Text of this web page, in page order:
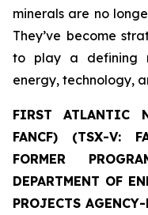
minerals are no
They’ve become
to play a defining
energy, technology,
FIRST ATLANTIC
FANCF) (TSX-V:
FORMER
DEPARTMENT OF
PROJECTS